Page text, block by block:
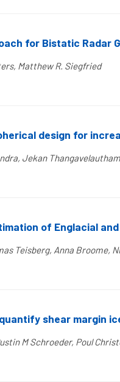
for Bistatic Radar
Matthew R. Siegfried
design for
Jekan
of Englacial
Teisberg, Anna Broome,
shear margin
M Schroeder, Poul